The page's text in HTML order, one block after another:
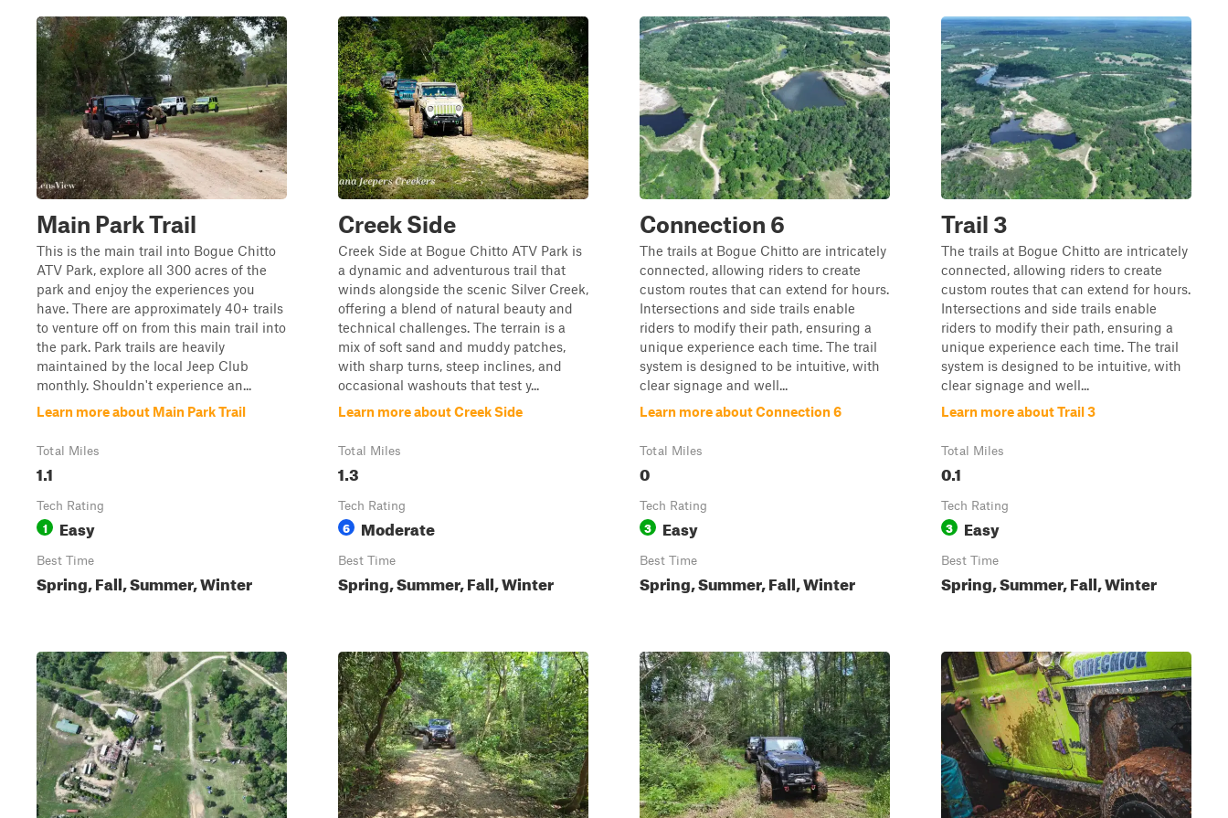
Main Park Trail
This is the main trail into Bogue Chitto
ATV Park, explore all 300 acres of the
park and enjoy the experiences you
have. There are approximately 40+ trails
to venture off on from this main trail into
the park. Park trails are heavily
maintained by the local Jeep Club
monthly. Shouldn't experience an...
Learn more about Main Park Trail
Total Miles
1.1
Tech Rating
1 Easy
Best Time
Spring, Fall, Summer, Winter
Creek Side
Creek Side at Bogue Chitto ATV Park is
a dynamic and adventurous trail that
winds alongside the scenic Silver Creek,
offering a blend of natural beauty and
technical challenges. The terrain is a
mix of soft sand and muddy patches,
with sharp turns, steep inclines, and
occasional washouts that test y...
Learn more about Creek Side
Total Miles
1.3
Tech Rating
6 Moderate
Best Time
Spring, Summer, Fall, Winter
Connection 6
The trails at Bogue Chitto are intricately
connected, allowing riders to create
custom routes that can extend for hours.
Intersections and side trails enable
riders to modify their path, ensuring a
unique experience each time. The trail
system is designed to be intuitive, with
clear signage and well...
Learn more about Connection 6
Total Miles
0
Tech Rating
3 Easy
Best Time
Spring, Summer, Fall, Winter
Trail 3
The trails at Bogue Chitto are intricately
connected, allowing riders to create
custom routes that can extend for hours.
Intersections and side trails enable
riders to modify their path, ensuring a
unique experience each time. The trail
system is designed to be intuitive, with
clear signage and well...
Learn more about Trail 3
Total Miles
0.1
Tech Rating
3 Easy
Best Time
Spring, Summer, Fall, Winter